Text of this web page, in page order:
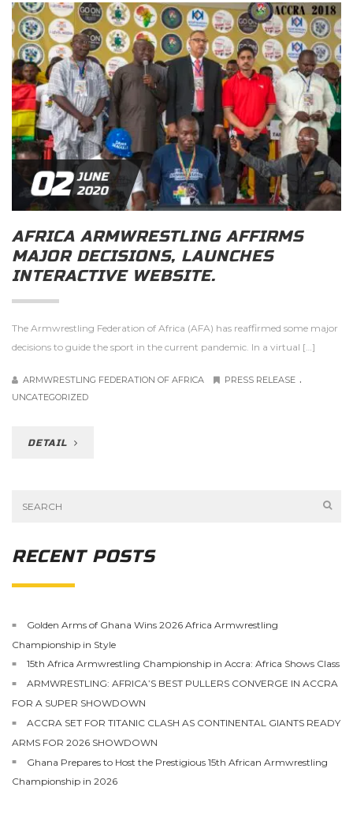
02 JUNE
2020
AFRICA ARMWRESTLING AFFIRMS
MAJOR DECISIONS, LAUNCHES
INTERACTIVE WEBSITE.
The Armwrestling Federation of Africa (AFA) has reaffirmed some major
decisions to guide the sport in the current pandemic. In a virtual […]
ARMWRESTLING FEDERATION OF AFRICA PRESS RELEASE .
UNCATEGORIZED
DETAIL
RECENT POSTS
Golden Arms of Ghana Wins 2026 Africa Armwrestling
Championship in Style
15th Africa Armwrestling Championship in Accra: Africa Shows Class
ARMWRESTLING: AFRICA’S BEST PULLERS CONVERGE IN ACCRA
FOR A SUPER SHOWDOWN
ACCRA SET FOR TITANIC CLASH AS CONTINENTAL GIANTS READY
ARMS FOR 2026 SHOWDOWN
Ghana Prepares to Host the Prestigious 15th African Armwrestling
Championship in 2026